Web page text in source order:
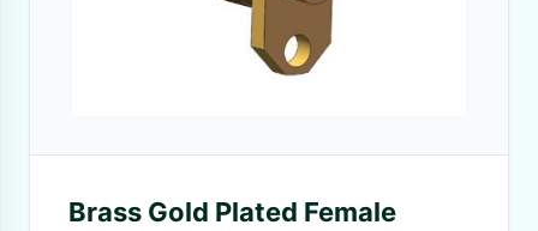
Brass Gold Plated Female